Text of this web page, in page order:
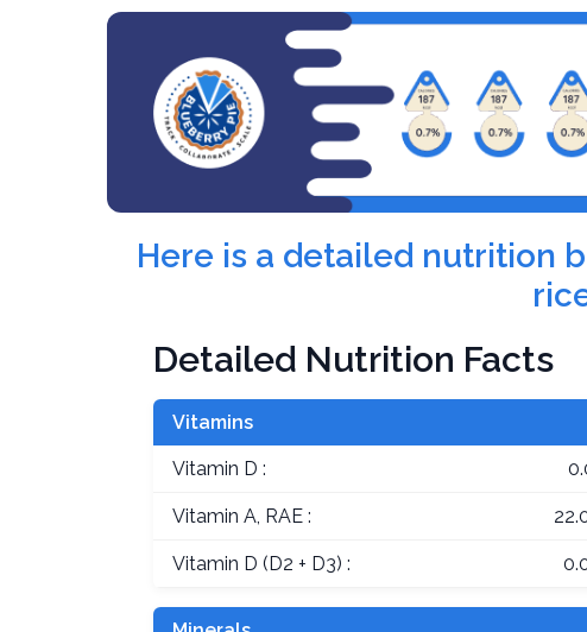
Here is a detailed nutrition
Detailed Nutrition Facts
Vitamins
Vitamin D :
Vitamin A, RAE :
Vitamin D (D2 + D3) :